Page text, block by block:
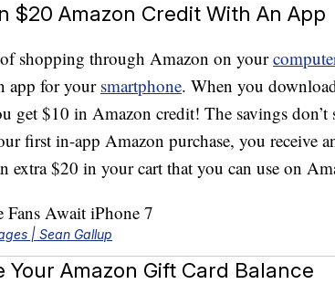
$20 Amazon Credit With An App
shopping through Amazon on your
app for yoursmartphone. When you
get $10 in Amazon credit! The savings
first in-app Amazon purchase, you receive
extra $20 in your cart that you can use on
| Sean Gallup
Your Amazon Gift Card Balance